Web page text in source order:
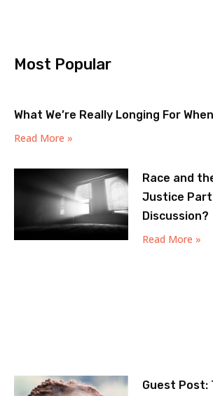
Most Popular
What We’re Really Longing For
Read More »
Race and
Justice
Discussion?
Read More »
Guest Post: